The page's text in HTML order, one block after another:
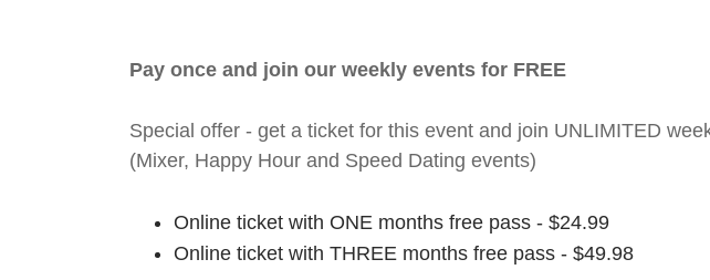
Pay once and join our weekly events for FREE
Special offer - get a ticket for this event and join UNLIMITED
(Mixer, Happy Hour and Speed Dating events)
Online ticket with ONE months free pass - $24.99
Online ticket with THREE months free pass - $49.98